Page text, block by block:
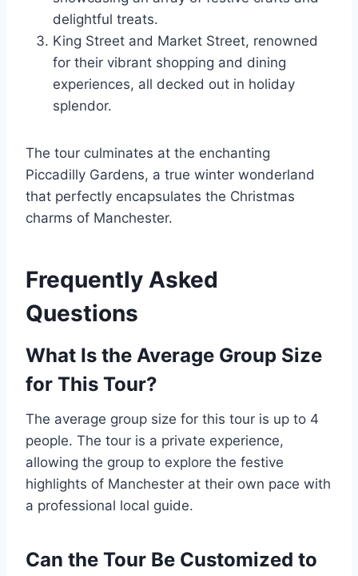
delightful treats.
King Street and Market Street, renowned
for their vibrant shopping and dining
experiences, all decked out in holiday
splendor.
The tour culminates at the enchanting
Piccadilly Gardens, a true winter wonderland
that perfectly encapsulates the Christmas
charms of Manchester.
Frequently Asked
Questions
What Is the Average Group Size
for This Tour?
The average group size for this tour is up to 4
people. The tour is a private experience,
allowing the group to explore the festive
highlights of Manchester at their own pace with
a professional local guide.
Can the Tour Be Customized to